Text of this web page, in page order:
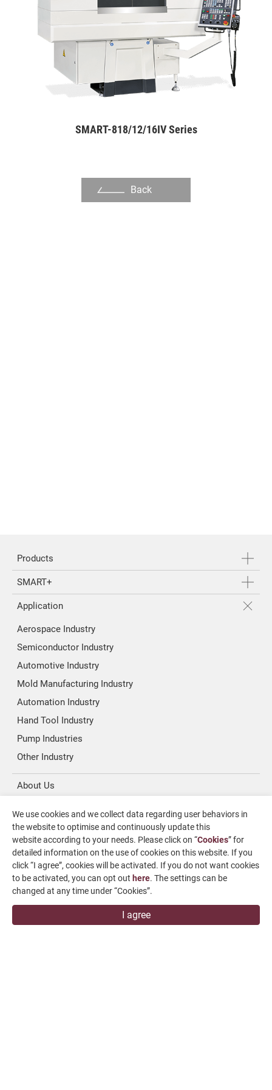
SMART-818/12/16IV Series
Back
Products
SMART+
Application
Aerospace Industry
Semiconductor Industry
Automotive Industry
Mold Manufacturing Industry
Automation Industry
Hand Tool Industry
Pump Industries
Other Industry
About Us
Investors
News & Media
Contact Us
SUPPORT
overseas1@chevalier.com.tw
Other Industry
About Us
繁體中文
We use cookies and we collect data regarding user behaviors in
the website to optimise and continuously update this
website according to your needs. Please click on “Cookies” for
detailed information on the use of cookies on this website. If you
click “I agree”, cookies will be activated. If you do not want cookies
to be activated, you can opt out here. The settings can be
changed at any time under “Cookies”.
I agree